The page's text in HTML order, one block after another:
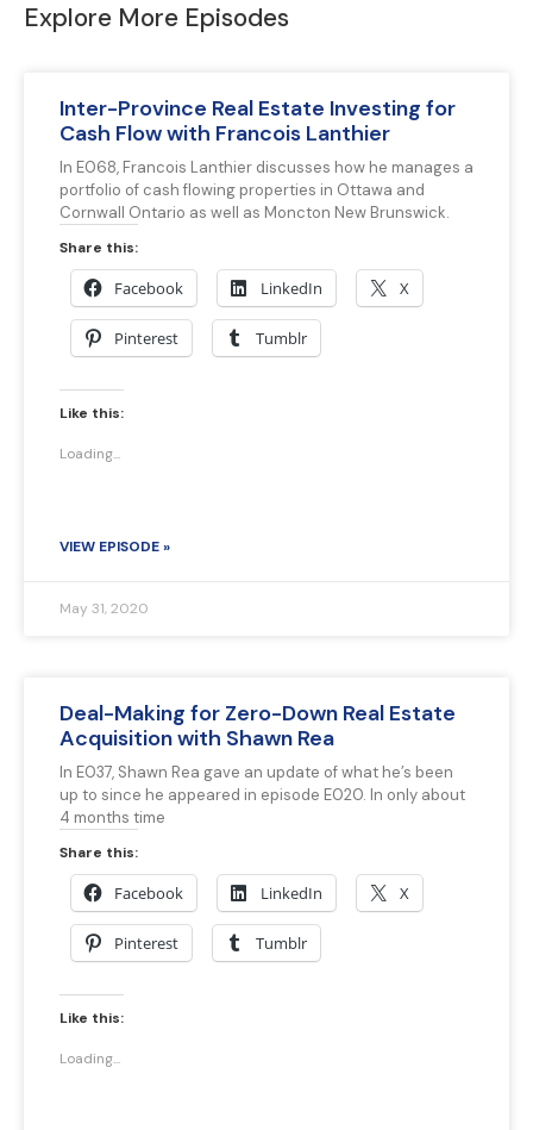
Explore More Episodes
Inter-Province Real Estate Investing for
Cash Flow with Francois Lanthier
In E068, Francois Lanthier discusses how he manages a
portfolio of cash flowing properties in Ottawa and
Cornwall Ontario as well as Moncton New Brunswick.
Share this:
Facebook LinkedIn X
Pinterest Tumblr
Like this:
Loading...
VIEW EPISODE »
May 31, 2020
Deal-Making for Zero-Down Real Estate
Acquisition with Shawn Rea
In E037, Shawn Rea gave an update of what he’s been
up to since he appeared in episode E020. In only about
4 months time
Share this:
Facebook LinkedIn X
Pinterest Tumblr
Like this:
Loading...